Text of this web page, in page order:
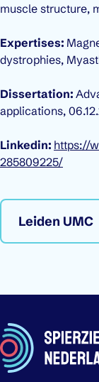
muscle structure,
Expertises:
dystrophies,
Dissertation:
applications,
Linkedin: https://
285809225/
Leiden UMC